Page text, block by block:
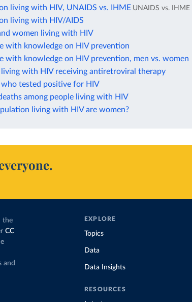
living with HIV, UNAIDS vs. IHME UNAIDS vs. IHME
living with HIV/AIDS
women living with HIV
with knowledge on HIV prevention
with knowledge on HIV prevention, men vs. women
with HIV receiving antiretroviral therapy
tested positive for HIV
among people living with HIV
living with HIV are women?
the
CC
and
EXPLORE
Topics
Data
Data Insights
RESOURCES